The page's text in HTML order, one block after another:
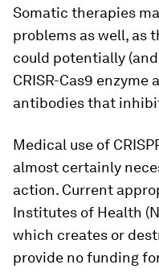
Somatic therapies
problems as well, as
could potentially
CRISR-Cas9 enzyme
antibodies that
Medical use of
almost certainly
action. Current
Institutes of Health
which creates or
provide no funding